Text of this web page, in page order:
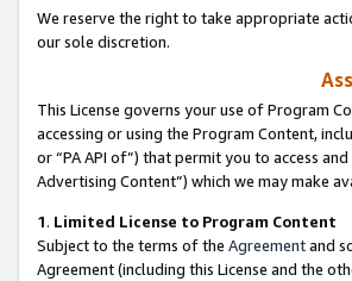
We reserve the right to take appropriate
our sole discretion.
This License governs your use of Program
accessing or using the Program Content,
or “PA API of”) that permit you to access
Advertising Content”) which we may make
1. Limited License to Program Content
Subject to the terms of the Agreementand
Agreement (including this License and the